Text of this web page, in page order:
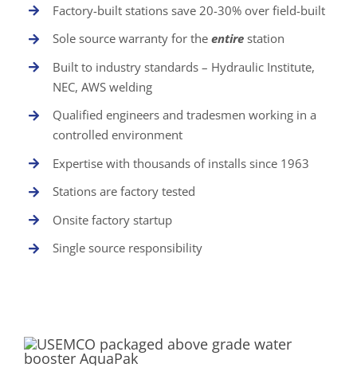
Factory-built stations save 20-30% over field-built
Sole source warranty for the entirestation
Built to industry standards – Hydraulic Institute,
NEC, AWS welding
Qualified engineers and tradesmen working in a
controlled environment
Expertise with thousands of installs since 1963
Stations are factory tested
Onsite factory startup
Single source responsibility